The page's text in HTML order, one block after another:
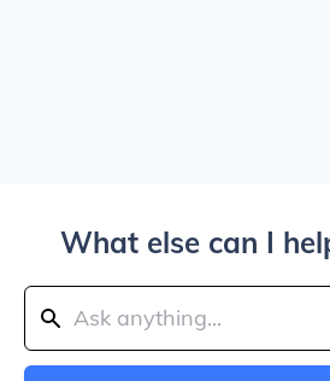
What else can I